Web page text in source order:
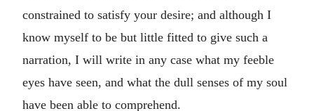
constrained to satisfy your desire; and although I
know myself to be but little fitted to give such a
narration, I will write in any case what my feeble
eyes have seen, and what the dull senses of my soul
have been able to comprehend.